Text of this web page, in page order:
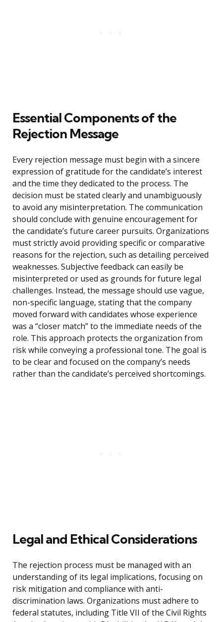
Essential Components of the
Rejection Message
Every rejection message must begin with a sincere
expression of gratitude for the candidate’s interest
and the time they dedicated to the process. The
decision must be stated clearly and unambiguously
to avoid any misinterpretation. The communication
should conclude with genuine encouragement for
the candidate’s future career pursuits. Organizations
must strictly avoid providing specific or comparative
reasons for the rejection, such as detailing perceived
weaknesses. Subjective feedback can easily be
misinterpreted or used as grounds for future legal
challenges. Instead, the message should use vague,
non-specific language, stating that the company
moved forward with candidates whose experience
was a “closer match” to the immediate needs of the
role. This approach protects the organization from
risk while conveying a professional tone. The goal is
to be clear and focused on the company’s needs
rather than the candidate’s perceived shortcomings.
Legal and Ethical Considerations
The rejection process must be managed with an
understanding of its legal implications, focusing on
risk mitigation and compliance with anti-
discrimination laws. Organizations must adhere to
federal statutes, including Title VII of the Civil Rights